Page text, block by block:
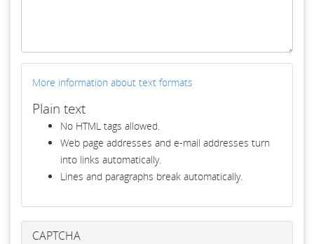
More information about text formats
Plain text
No HTML tags allowed.
Web page addresses and e-mail addresses turn
into links automatically.
Lines and paragraphs break automatically.
CAPTCHA